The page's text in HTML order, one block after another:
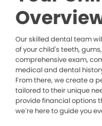
Our skilled dental team
of your child's teeth,
comprehensive exam,
medical and dental
From there, we create a
tailored to their unique
provide financial options
we’re here to guide you